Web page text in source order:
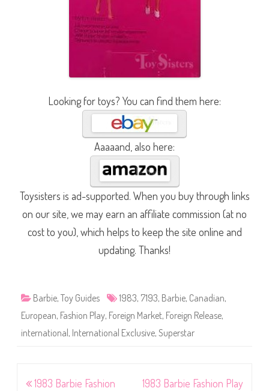
Looking for toys? You can find them here:
Aaaaand, also here:
Toysisters is ad-supported. When you buy through links
on our site, we may earn an affiliate commission (at no
cost to you), which helps to keep the site online and
updating. Thanks!
Barbie, Toy Guides 1983, 7193, Barbie, Canadian,
European, Fashion Play, Foreign Market, Foreign Release,
international , International Exclusive, Superstar
Post
1983 Barbie Fashion
1983 Barbie Fashion Play